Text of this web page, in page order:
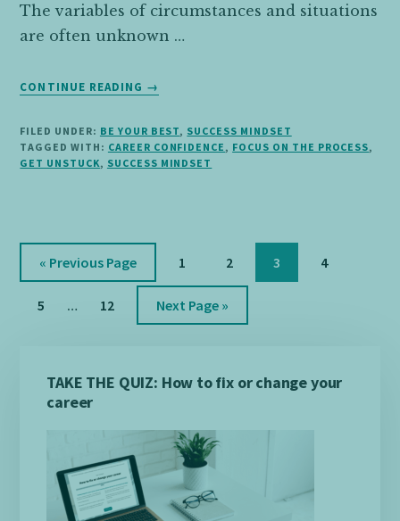
The variables of circumstances and situations
are often unknown …
CONTINUE READING
ABOUT
THE
PROCESS,
→
FILED UNDER: BE YOUR BEST, SUCCESS MINDSET
TAGGED WITH: CAREER CONFIDENCE , FOCUS ON THE PROCESS,
GET UNSTUCK, SUCCESS MINDSET
« Go
to
Previous Page Page
1 Page
2 Page
3 Page
4
Page
5 … Page
12
Go
to
Next Page »
Sidebar
TAKE THE QUIZ: How to fix or change your
career